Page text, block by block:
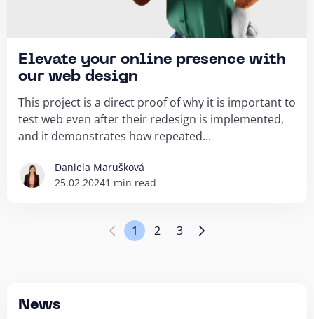
Elevate your online presence with
our web design
This project is a direct proof of why it is important to
test web even after their redesign is implemented,
and it demonstrates how repeated...
Daniela Marušková
25.02.20241 min read
1 2 3
News